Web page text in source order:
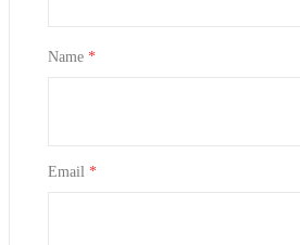
Name *
Email *